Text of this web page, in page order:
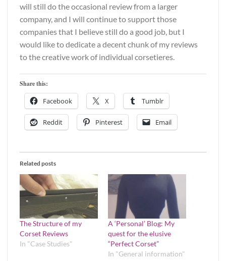
will still do the occasional review from a larger
company, and I will continue to support those
companies that I believe still do a good job, but I
would like to dedicate a decent chunk of my reviews
to the creative work of individual corsetieres.
Share this:
Facebook X Tumblr
Reddit Pinterest Email
Related posts
The Structure of my
Corset Reviews
In "Case Studies"
A ‘Personal’ Blog: My
quest for the elusive
“Perfect Corset”
In "General information"